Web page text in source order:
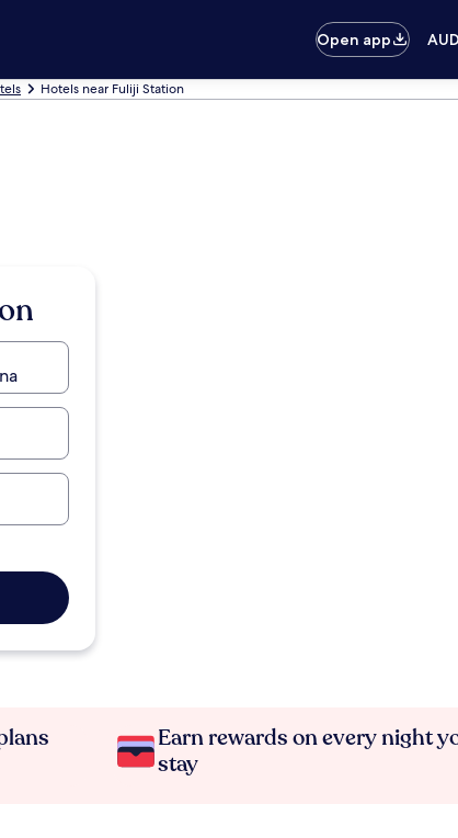
Open app AUD
Hotels near Fuliji Station
Earn rewards on every night
stay